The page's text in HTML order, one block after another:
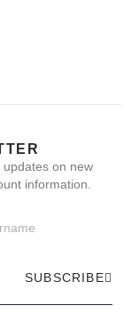
on new
information.
SUBSCRIBE